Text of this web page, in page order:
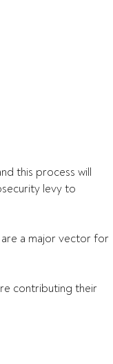
this process will
levy to
a major vector for
contributing their